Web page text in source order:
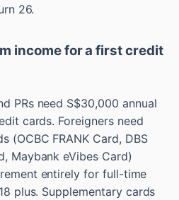
26.
income for a first credit
PRs need S$30,000 annual
cards. Foreigners need
(OCBC FRANK Card, DBS
Maybank eVibes Card)
entirely for full-time
plus. Supplementary cards